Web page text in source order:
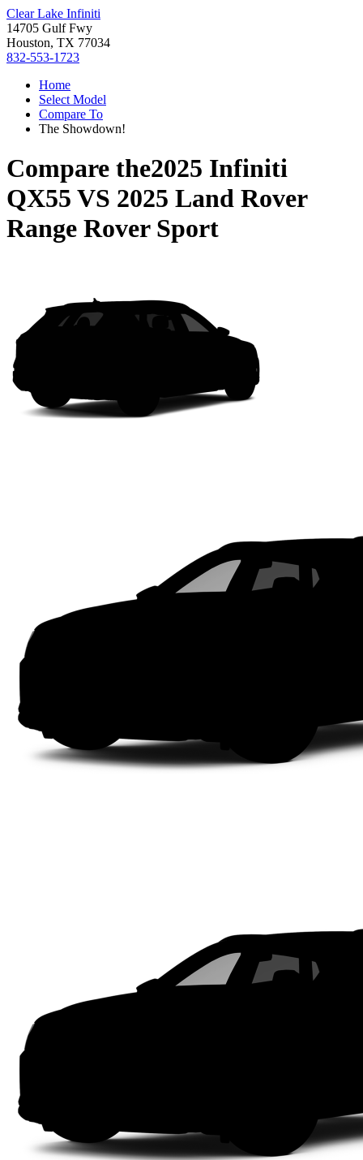
Clear Lake Infiniti
14705 Gulf Fwy
Houston, TX 77034
832-553-1723
Home
Select Model
Compare To
The Showdown!
Compare the2025 Infiniti
QX55 VS 2025 Land Rover
Range Rover Sport